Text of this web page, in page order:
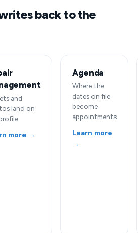
back to the
and
land on
more →
Agenda
Where the
dates on file
become
appointments
Learn more
→